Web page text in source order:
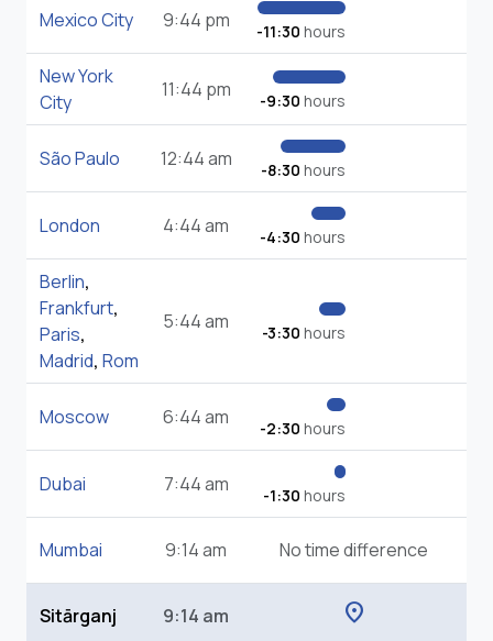
Mexico City 9:44 pm -11:30 hours
New York
City
11:44 pm -9:30 hours
São Paulo 12:44 am -8:30 hours
London 4:44 am -4:30 hours
Berlin,
Frankfurt,
Paris,
Madrid, Rom
5:44 am -3:30 hours
Moscow 6:44 am -2:30 hours
Dubai 7:44 am -1:30 hours
Mumbai 9:14 am No time difference
Sitārganj 9:14 am location_on